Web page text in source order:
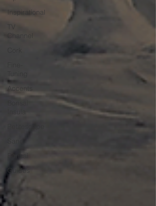
Inspirational
TV
Accents
Guides